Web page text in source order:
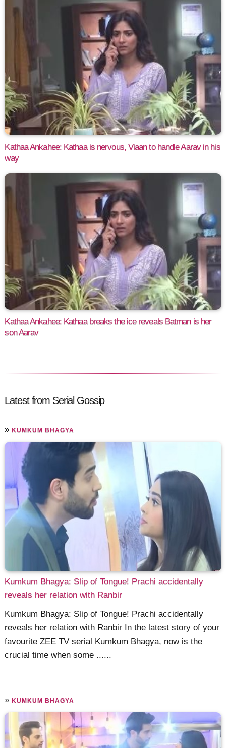
Kathaa Ankahee: Kathaa is nervous, Viaan to handle Aarav in his
way
Kathaa Ankahee: Kathaa breaks the ice reveals Batman is her
son Aarav
Latest from Serial Gossip
»KUMKUM BHAGYA
Kumkum Bhagya: Slip of Tongue! Prachi accidentally
reveals her relation with Ranbir
Kumkum Bhagya: Slip of Tongue! Prachi accidentally
reveals her relation with Ranbir In the latest story of your
favourite ZEE TV serial Kumkum Bhagya, now is the
crucial time when some ......
»KUMKUM BHAGYA